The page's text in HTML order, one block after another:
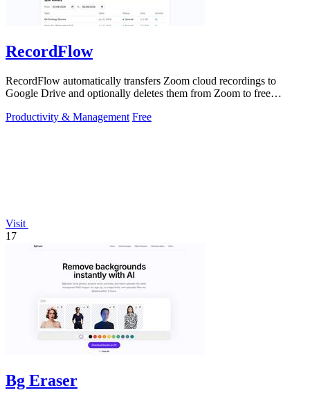
RecordFlow
RecordFlow automatically transfers Zoom cloud recordings to
Google Drive and optionally deletes them from Zoom to free
Productivity & Management Free
Visit
17
Bg Eraser